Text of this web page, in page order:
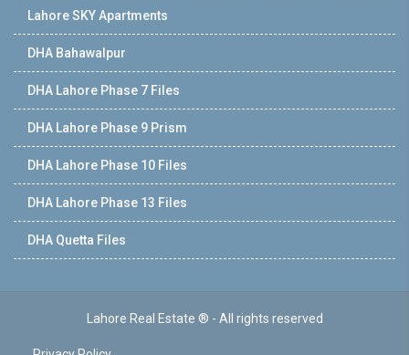
Lahore SKY Apartments
DHA Bahawalpur
DHA Lahore Phase 7 Files
DHA Lahore Phase 9 Prism
DHA Lahore Phase 10 Files
DHA Lahore Phase 13 Files
DHA Quetta Files
Lahore Real Estate ® - All rights reserved